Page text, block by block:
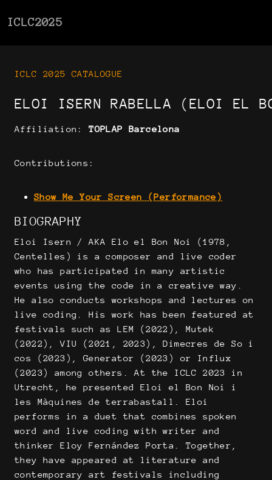
ICLC2025
ICLC 2025 CATALOGUE
ELOI ISERN RABELLA (ELOI EL
Affiliation:TOPLAP Barcelona
Contributions:
Show Me Your Screen (Performance)
BIOGRAPHY
Eloi Isern / AKA Elo el Bon Noi (1978,
Centelles) is a composer and live coder
who has participated in many artistic
events using the code in a creative way.
He also conducts workshops and lectures on
live coding. His work has been featured at
festivals such as LEM (2022), Mutek
(2022), VIU (2021, 2023), Dimecres de So i
cos (2023), Generator (2023) or Influx
(2023) among others. At the ICLC 2023 in
Utrecht, he presented Eloi el Bon Noi i
les Màquines de terrabastall. Eloi
performs in a duet that combines spoken
word and live coding with writer and
thinker Eloy Fernández Porta. Together,
they have appeared at literature and
contemporary art festivals including